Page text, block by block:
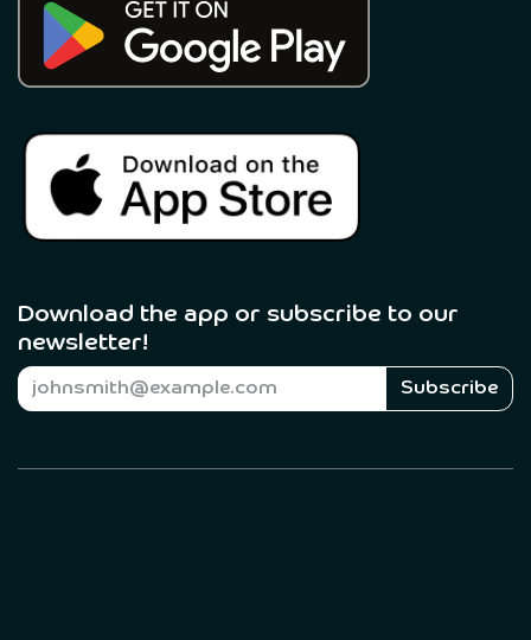
Download the app or subscribe to our
newsletter! ​
Subscribe